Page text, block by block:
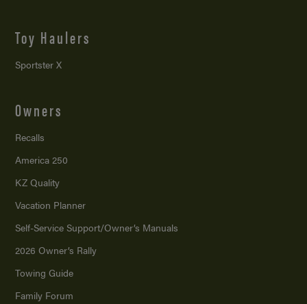
Toy Haulers
Sportster X
Owners
Recalls
America 250
KZ Quality
Vacation Planner
Self-Service Support/Owner’s Manuals
2026 Owner’s Rally
Towing Guide
Family Forum